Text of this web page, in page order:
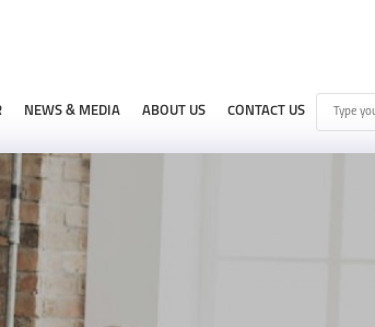
NEWS & MEDIA ABOUT US CONTACT US